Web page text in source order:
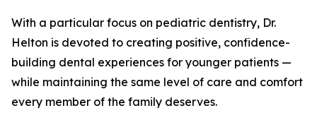
With a particular focus on pediatric dentistry, Dr.
Helton is devoted to creating positive, confidence-
building dental experiences for younger patients —
while maintaining the same level of care and comfort
every member of the family deserves.